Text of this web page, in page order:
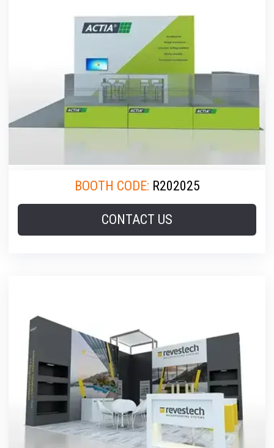
BOOTH CODE: R202025
CONTACT US